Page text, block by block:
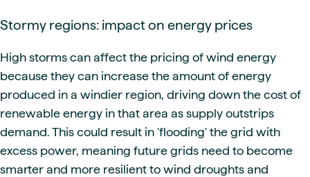
Stormy regions: impact on energy prices
High storms can affect the pricing of wind energy
because they can increase the amount of energy
produced in a windier region, driving down the cost of
renewable energy in that area as supply outstrips
demand. This could result in 'flooding' the grid with
excess power, meaning future grids need to become
smarter and more resilient to wind droughts and